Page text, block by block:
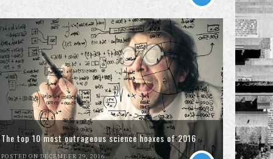
The top 10 most outrageous science hoaxes of 2016
POSTED ON DECEMBER 29, 2016